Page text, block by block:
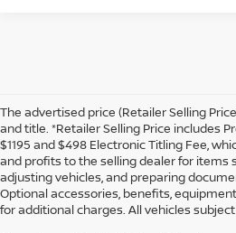
The advertised price (Retailer Selling
and title. *Retailer Selling Price includes
$1195 and $498 Electronic Titling Fee,
and profits to the selling dealer for items
adjusting vehicles, and preparing
Optional accessories, benefits,
for additional charges. All vehicles